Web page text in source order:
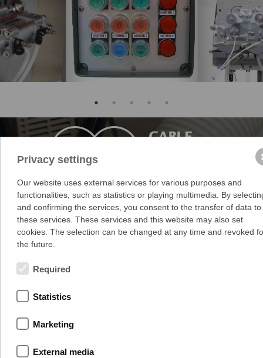
Medek & Schörner GmbH
Dr. Karl Rennerstr. 9-11
2203 Grossebersdorf
Privacy settings
Our website uses external services for various purposes and
functionalities, such as statistics or playing multimedia. By
and confirming the services, you consent to the transfer of data to
these services. These services and this website may also set
cookies. The selection can be changed at any time and revoked
the future.
Required
Statistics
Marketing
External media